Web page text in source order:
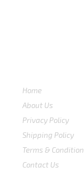
Home
About Us
Privacy Policy
Shipping Policy
Terms & Condition
Contact Us